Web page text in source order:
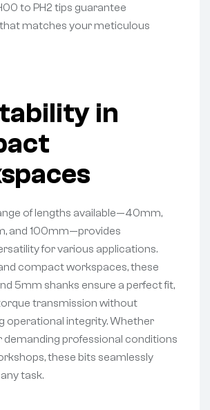
to PH2 tips guarantee
matches your meticulous
in
of lengths available—40mm,
and 100mm—provides
for various applications.
compact workspaces, these
5mm shanks ensure a perfect fit,
transmission without
operational integrity. Whether
demanding professional conditions
these bits seamlessly
task.